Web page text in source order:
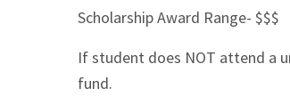
Scholarship Award Range- $$$
If student does NOT attend a
fund.